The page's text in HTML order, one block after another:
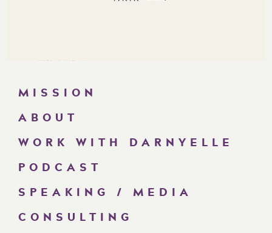
MISSION
ABOUT
WORK WITH DARNYELLE
PODCAST
SPEAKING / MEDIA
CONSULTING